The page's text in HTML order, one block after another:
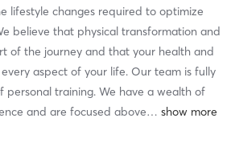
lifestyle changes required to optimize
believe that physical transformation and
of the journey and that your health and
aspect of your life. Our team is fully
training. We have a wealth of
and are focused above…